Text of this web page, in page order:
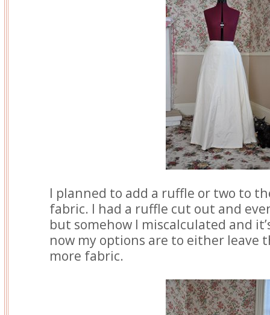
I planned to add a ruffle or two to
fabric. I had a ruffle cut out and
but somehow I miscalculated and
now my options are to either leave
more fabric.